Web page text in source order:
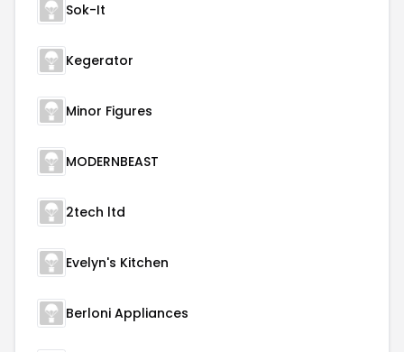
Sok-It
Kegerator
Minor Figures
MODERNBEAST
2tech ltd
Evelyn's Kitchen
Berloni Appliances